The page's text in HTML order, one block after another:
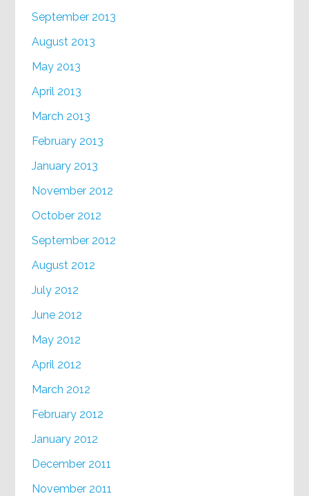
September 2013
August 2013
May 2013
April 2013
March 2013
February 2013
January 2013
November 2012
October 2012
September 2012
August 2012
July 2012
June 2012
May 2012
April 2012
March 2012
February 2012
January 2012
December 2011
November 2011